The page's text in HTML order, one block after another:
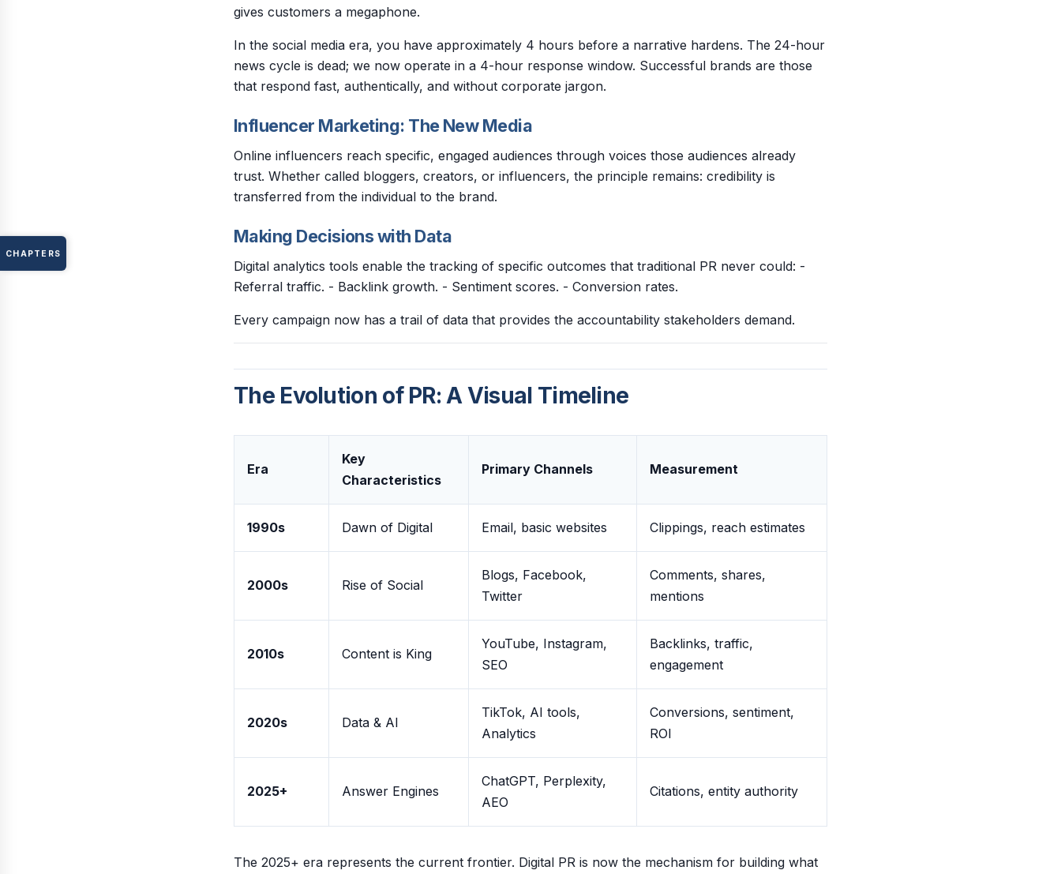
gives customers a megaphone.
In the social media era, you have approximately 4 hours before a narrative hardens. The 24-hour
news cycle is dead; we now operate in a 4-hour response window. Successful brands are those
that respond fast, authentically, and without corporate jargon.
Influencer Marketing: The New Media
Online influencers reach specific, engaged audiences through voices those audiences already
trust. Whether called bloggers, creators, or influencers, the principle remains: credibility is
transferred from the individual to the brand.
Making Decisions with Data
Digital analytics tools enable the tracking of specific outcomes that traditional PR never could: -
Referral traffic. - Backlink growth. - Sentiment scores. - Conversion rates.
Every campaign now has a trail of data that provides the accountability stakeholders demand.
The Evolution of PR: A Visual Timeline
Era
Key
Characteristics
Primary Channels Measurement
1990s Dawn of Digital Email, basic websites Clippings, reach estimates
2000s Rise of Social
Blogs, Facebook,
Twitter
Comments, shares,
mentions
2010s Content is King
YouTube, Instagram,
SEO
Backlinks, traffic,
engagement
2020s Data & AI
TikTok, AI tools,
Analytics
Conversions, sentiment,
ROI
2025+ Answer Engines
ChatGPT, Perplexity,
AEO
Citations, entity authority
The 2025+ era represents the current frontier. Digital PR is now the mechanism for building what
CHAPTERS